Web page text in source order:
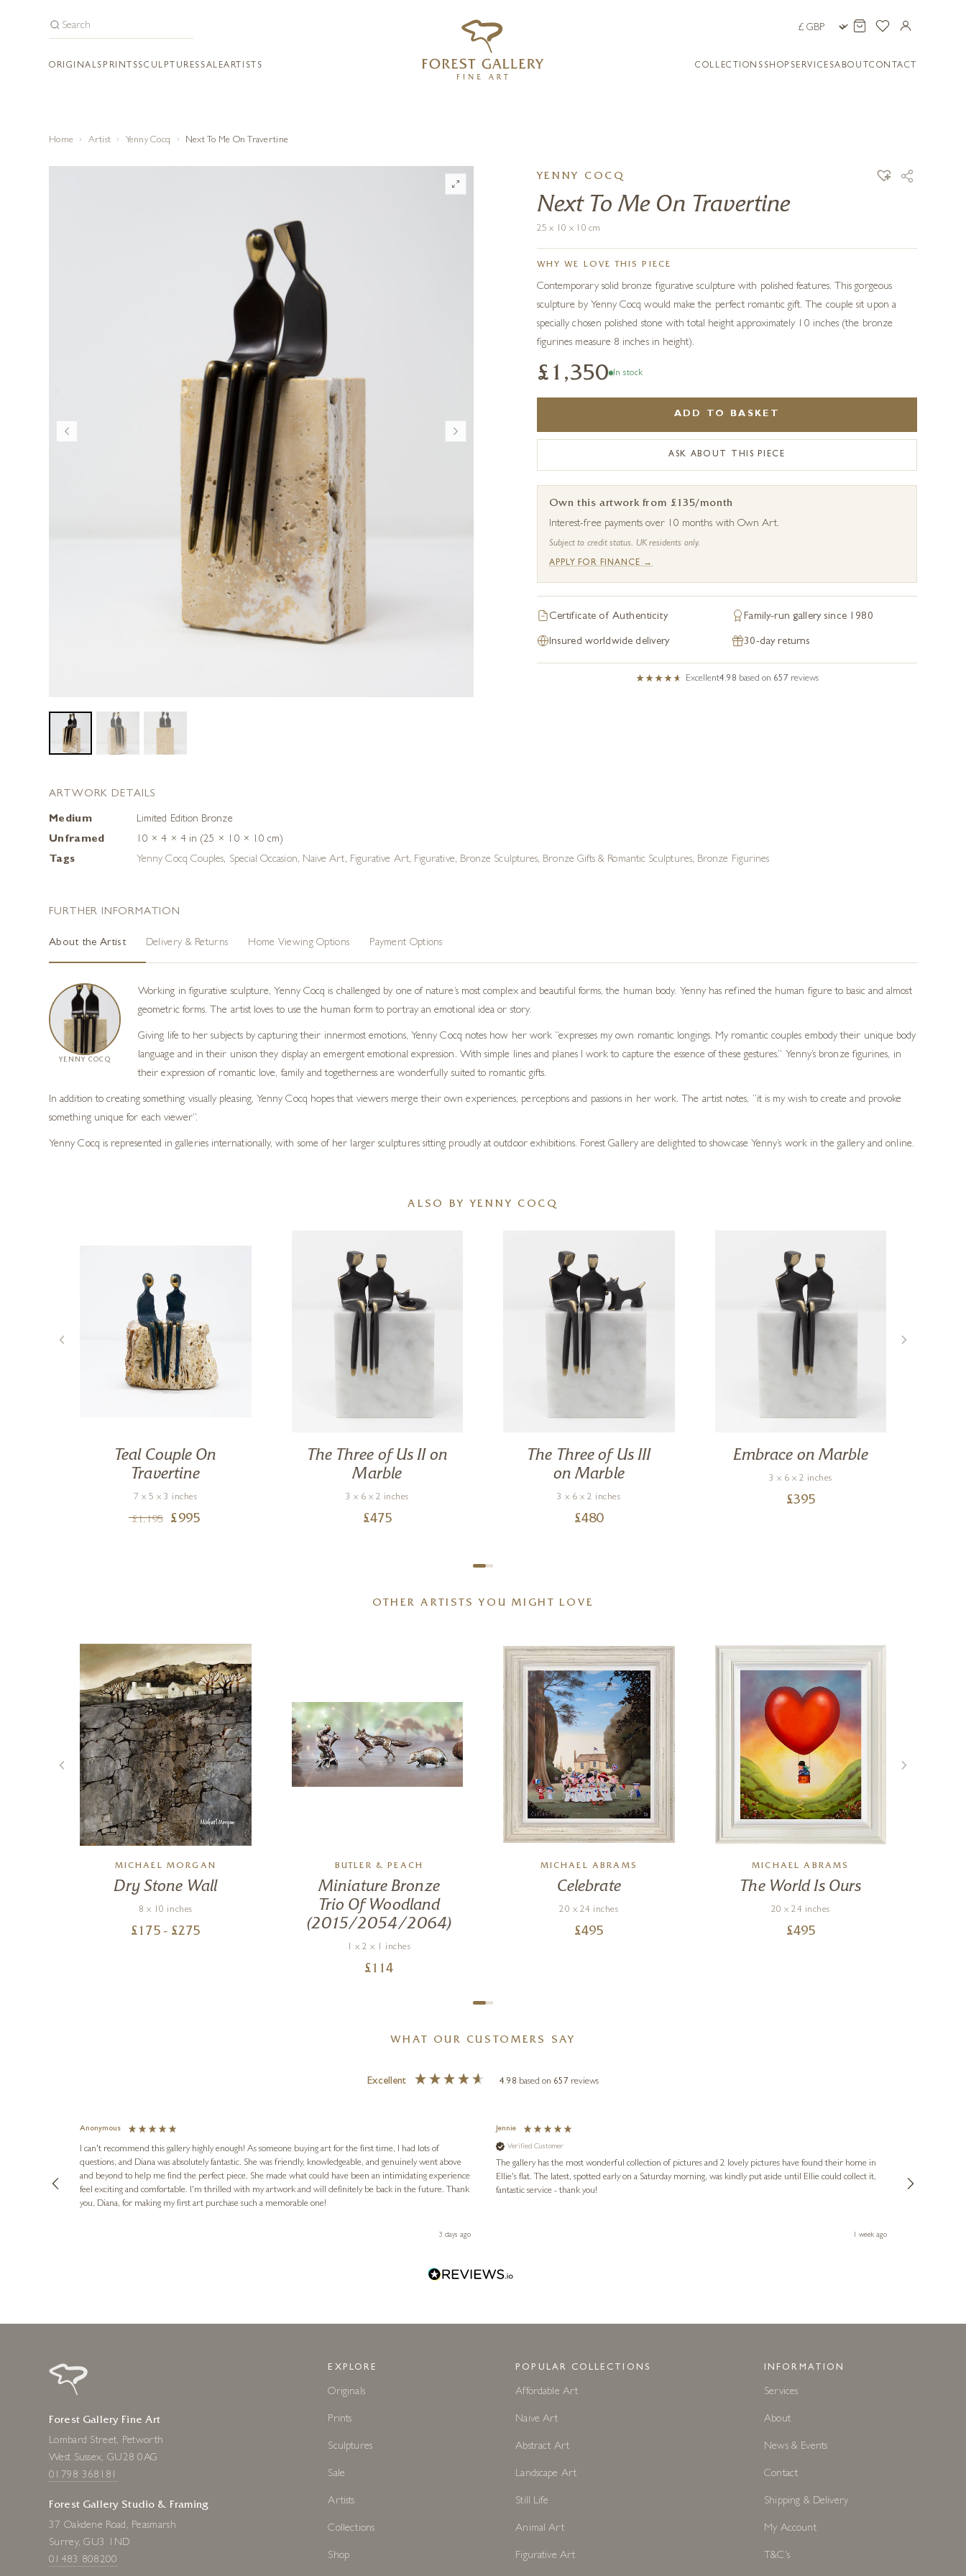
ORIGINALS PRINTSSCULPTURES SALEARTISTS COLLECTIONS SHOP SERVICESABOUTCONTACT
Home Artist Yenny Cocq Next To Me On Travertine
YENNY COCQ
Next To Me On Travertine
25 x 10 x 10 cm
WHY WE LOVE THIS PIECE
Contemporary solid bronze figurative sculpture with polished features. This gorgeous
sculpture by Yenny Cocq would make the perfect romantic gift. The couple sit upon a
specially chosen polished stone with total height approximately 10 inches (the bronze
figurines measure 8 inches in height).
£1,350 In stock
ADD TO BASKET
ASK ABOUT THIS PIECE
Own this artwork from £135/month
Interest-free payments over 10 months with Own Art.
Subject to credit status. UK residents only.
APPLY FOR FINANCE →
Certificate of Authenticity Family-run gallery since 1980
Insured worldwide delivery 30-day returns
Excellent4.98 based on 657 reviews
ARTWORK DETAILS
Medium
Limited Edition Bronze
Unframed
10 × 4 × 4 in (25 × 10 × 10 cm)
Tags
Yenny Cocq Couples, Special Occasion, Naive Art, Figurative Art, Figurative, Bronze Sculptures, Bronze Gifts & Romantic Sculptures, Bronze Figurines
FURTHER INFORMATION
About the Artist Delivery & Returns Home Viewing Options Payment Options
YENNY COCQ
Working in figurative sculpture, Yenny Cocq is challenged by one of nature’s most complex and beautiful forms, the human body. Yenny has refined the human figure to basic and almost
geometric forms. The artist loves to use the human form to portray an emotional idea or story.
Giving life to her subjects by capturing their innermost emotions, Yenny Cocq notes how her work “expresses my own romantic longings. My romantic couples embody their unique body
language and in their unison they display an emergent emotional expression. With simple lines and planes I work to capture the essence of these gestures.” Yenny’s bronze figurines, in
their expression of romantic love, family and togetherness are wonderfully suited to romantic gifts.
In addition to creating something visually pleasing, Yenny Cocq hopes that viewers merge their own experiences, perceptions and passions in her work. The artist notes, “it is my wish to create and provoke
something unique for each viewer”.
Yenny Cocq is represented in galleries internationally, with some of her larger sculptures sitting proudly at outdoor exhibitions. Forest Gallery are delighted to showcase Yenny’s work in the gallery and online.
ALSO BY YENNY COCQ
Teal Couple On
Travertine
7 x 5 x 3 inches
£1,195 £995
The Three of Us II on
Marble
3 x 6 x 2 inches
£475
The Three of Us III
on Marble
3 x 6 x 2 inches
£480
Embrace on Marble
3 x 6 x 2 inches
£395
OTHER ARTISTS YOU MIGHT LOVE
MICHAEL MORGAN
Dry Stone Wall
8 x 10 inches
£ 175 - £275
BUTLER & PEACH
Miniature Bronze
Trio Of Woodland
(2015/2054/2064)
1 x 2 x 1 inches
£ 114
MICHAEL ABRAMS
Celebrate
20 x 24 inches
£495
MICHAEL ABRAMS
The World Is Ours
20 x 24 inches
£495
WHAT OUR CUSTOMERS SAY
Excellent 4.98 based on 657 reviews
Anonymous
I can't recommend this gallery highly enough! As someone buying art for the first time, I had lots of
questions, and Diana was absolutely fantastic. She was friendly, knowledgeable, and genuinely went above
and beyond to help me find the perfect piece. She made what could have been an intimidating experience
feel exciting and comfortable. I'm thrilled with my artwork and will definitely be back in the future. Thank
you, Diana, for making my first art purchase such a memorable one!
3 days ago
Jennie
Verified Customer
The gallery has the most wonderful collection of pictures and 2 lovely pictures have found their home in
Ellie's flat. The latest, spotted early on a Saturday morning, was kindly put aside until Ellie could collect it,
fantastic service - thank you!
1 week ago
Forest Gallery Fine Art
Lombard Street, Petworth
West Sussex, GU28 0AG
01798 368181
Forest Gallery Studio & Framing
37 Oakdene Road, Peasmarsh
Surrey, GU3 1ND
01483 808200
EXPLORE
Originals
Prints
Sculptures
Sale
Artists
Collections
Shop
POPULAR COLLECTIONS
Affordable Art
Naive Art
Abstract Art
Landscape Art
Still Life
Animal Art
Figurative Art
INFORMATION
Services
About
News & Events
Contact
Shipping & Delivery
My Account
T&C's